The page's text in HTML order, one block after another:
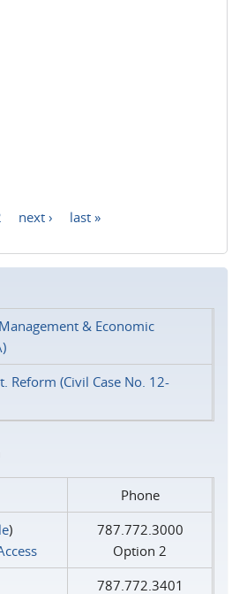
next › last »
& Economic
Reform (Civil Case No. 12-
Phone
)
787.772.3000
Option 2
787.772.3401